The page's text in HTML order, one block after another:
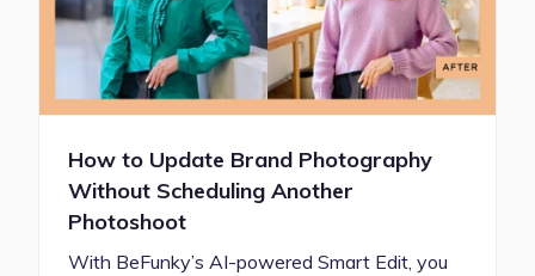
How to Update Brand Photography
Without Scheduling Another
Photoshoot
With BeFunky’s AI-powered Smart Edit, you